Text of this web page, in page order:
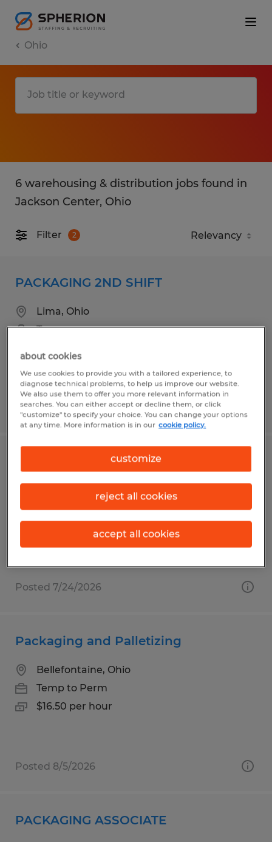
Ohio
6 warehousing & distribution jobs found in
Jackson Center, Ohio
Filter 2
PACKAGING 2ND SHIFT
Lima, Ohio
Temporary
Posted 7/8/2026
Forklift Operator
Temp to Perm
$19.00 - $19.50 per hour
Posted 7/24/2026
Packaging and Palletizing
Bellefontaine, Ohio
Temp to Perm
$16.50 per hour
Posted 8/5/2026
PACKAGING ASSOCIATE
about cookies
We use cookies to provide you with a tailored experience, to
diagnose technical problems, to help us improve our website.
We also use them to offer you more relevant information in
searches. You can either accept or decline them, or click
"customize" to specify your choice. You can change your options
at any time. More information is in our cookie policy.
customize
reject all cookies
accept all cookies